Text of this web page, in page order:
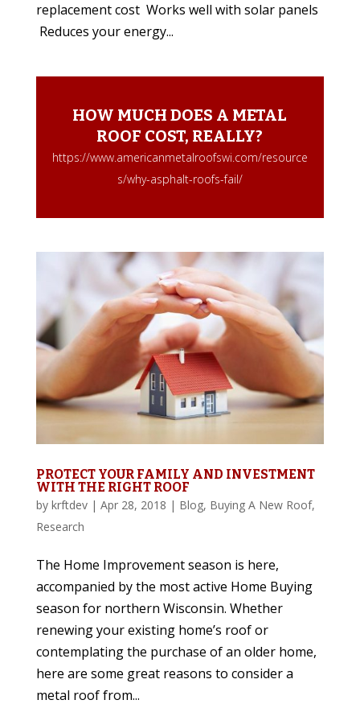
replacement cost Works well with solar panels
Reduces your energy...
HOW MUCH DOES A METAL
ROOF COST, REALLY?
https://www.americanmetalroofswi.com/resource
s/why-asphalt-roofs-fail/
PROTECT YOUR FAMILY AND INVESTMENT
WITH THE RIGHT ROOF
by krftdev| Apr 28, 2018 | Blog, Buying A New Roof,
Research
The Home Improvement season is here,
accompanied by the most active Home Buying
season for northern Wisconsin. Whether
renewing your existing home’s roof or
contemplating the purchase of an older home,
here are some great reasons to consider a
metal roof from...